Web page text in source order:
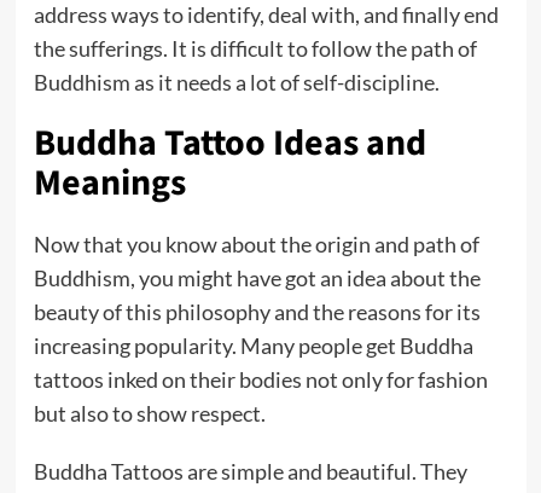
address ways to identify, deal with, and finally end
the sufferings. It is difficult to follow the path of
Buddhism as it needs a lot of self-discipline.
Buddha Tattoo Ideas and
Meanings
Now that you know about the origin and path of
Buddhism, you might have got an idea about the
beauty of this philosophy and the reasons for its
increasing popularity. Many people get Buddha
tattoos inked on their bodies not only for fashion
but also to show respect.
Buddha Tattoos are simple and beautiful. They